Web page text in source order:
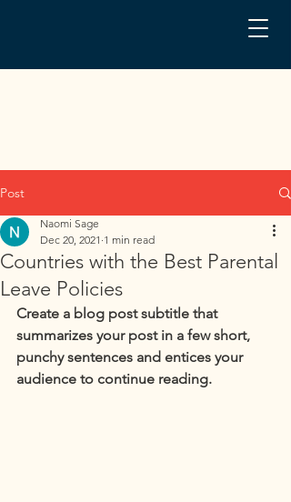
Post
Countries with the Best Parental
Leave Policies
Naomi Sage
Dec 20, 2021 1 min read
Create a blog post subtitle that
summarizes your post in a few short,
punchy sentences and entices your
audience to continue reading.